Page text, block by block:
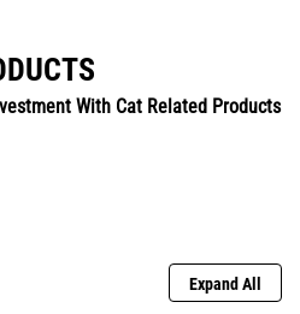
With Cat Related Products
Expand All